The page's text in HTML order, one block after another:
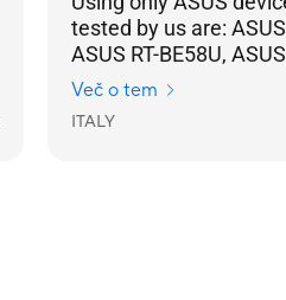
tested by us are: ASUS
ASUS RT-BE58U,
ASUS ZenWifi BD4,
and makes
Več o tem
ITALY